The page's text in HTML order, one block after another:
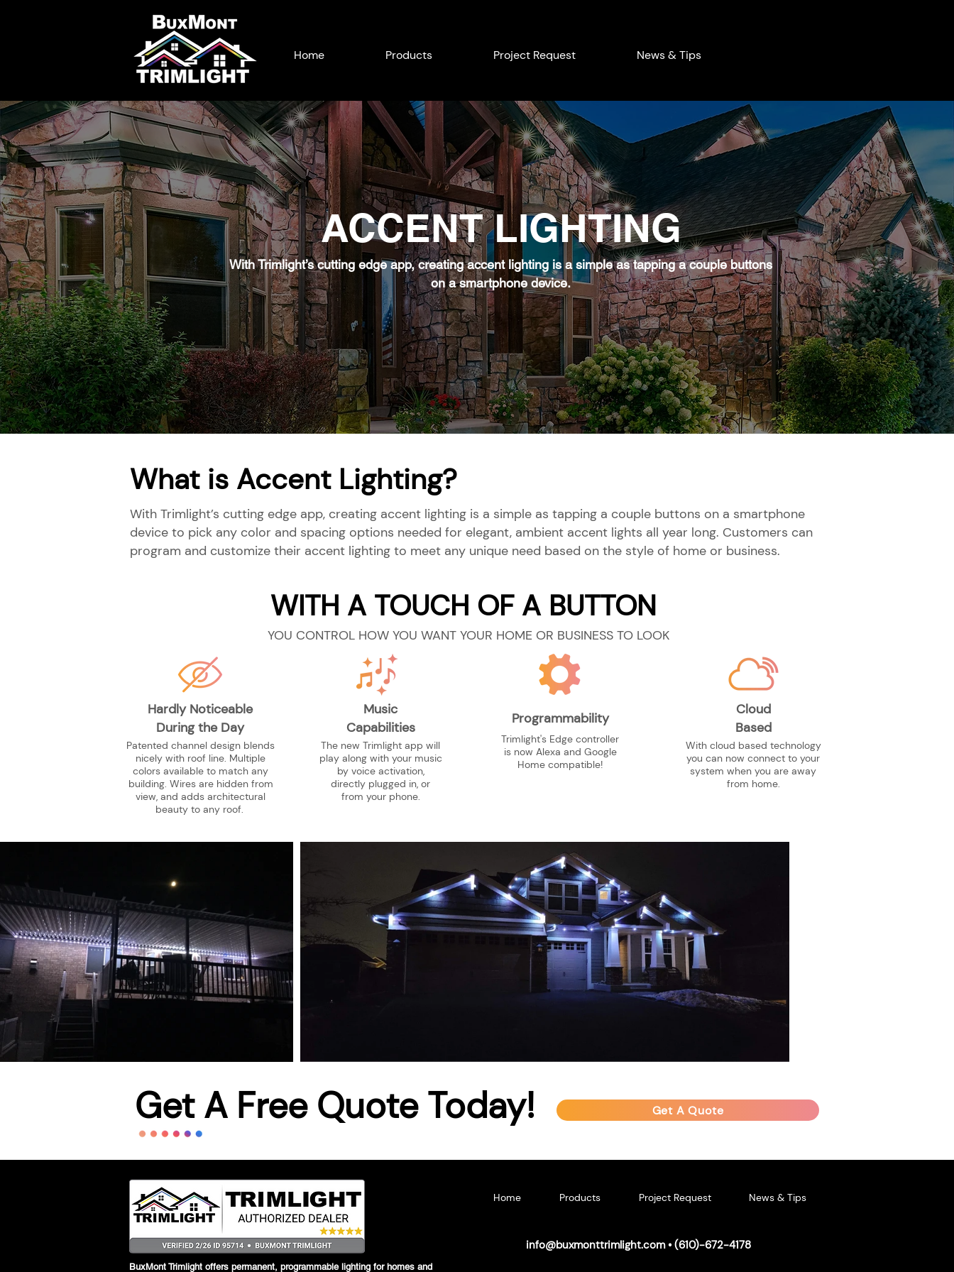
Home Products Project Request News & Tips
ACCENT LIGHTING
With Trimlight’s cutting edge app, creating accent lighting is a simple as tapping a couple buttons
on a smartphone device.
What is Accent Lighting?
With Trimlight’s cutting edge app, creating accent lighting is a simple as tapping a couple buttons on a smartphone
device to pick any color and spacing options needed for elegant, ambient accent lights all year long. Customers can
program and customize their accent lighting to meet any unique need based on the style of home or business.
WITH A TOUCH OF A BUTTON
YOU CONTROL HOW YOU WANT YOUR HOME OR BUSINESS TO LOOK
Hardly Noticeable
During the Day
Patented channel design blends
nicely with roof line. Multiple
colors available to match any
building. Wires are hidden from
view, and adds architectural
beauty to any roof.
Music
Capabilities
The new Trimlight app will
play along with your music
by voice activation,
directly plugged in, or
from your phone.
Programmability
Trimlight's Edge controller
is now Alexa and Google
Home compatible!
Cloud
Based
With cloud based technology
you can now connect to your
system when you are away
from home.
Get A Free Quote Today! Get A Quote
Home Products Project Request News & Tips
info@buxmonttrimlight.com• (610)-672-4178
BuxMont Trimlight offers permanent, programmable lighting for homes and